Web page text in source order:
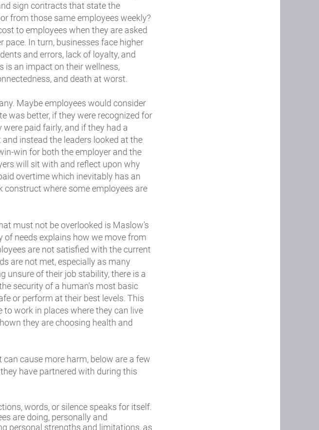
sign contracts that state the
from those same employees weekly?
to employees when they are asked
pace. In turn, businesses face higher
and errors, lack of loyalty, and
is an impact on their wellness,
and death at worst.
Maybe employees would consider
was better, if they were recognized for
paid fairly, and if they had a
instead the leaders looked at the
win for both the employer and the
will sit with and reflect upon why
overtime which inevitably has an
where some employees are
must not be overlooked is Maslow's
needs explains how we move from
are not satisfied with the current
are not met, especially as many
unsure of their job stability, there is a
security of a human's most basic
or perform at their best levels. This
work in places where they can live
they are choosing health and
cause more harm, below are a few
have partnered with during this
words, or silence speaks for itself.
are doing, personally and
personal strengths and limitations, as